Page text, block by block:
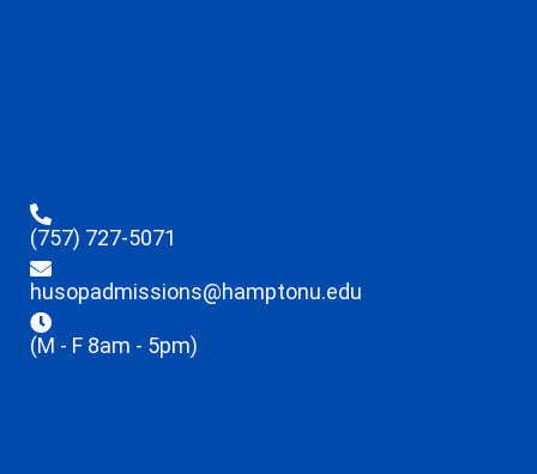
(757) 727-5071
husopadmissions@hamptonu.edu
(M - F 8am - 5pm)